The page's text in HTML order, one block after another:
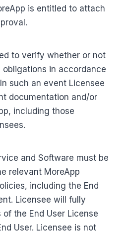
is entitled to attach
to verify whether or not
obligations in accordance
such an event Licensee
documentation and/or
including those
and Software must be
relevant MoreApp
including the End
Licensee will fully
the End User License
User. Licensee is not